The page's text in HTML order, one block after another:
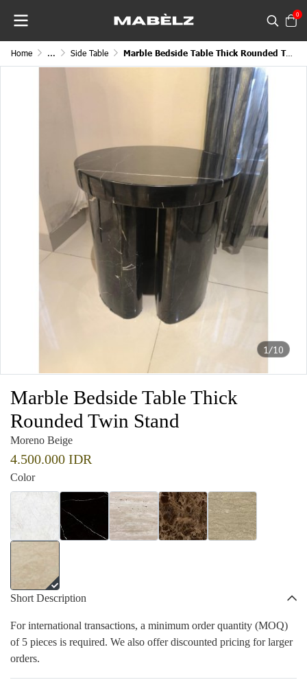
0
Home ... Side Table Marble Bedside Table Thick Rounded Twin Stand
1/10
Marble Bedside Table Thick
Rounded Twin Stand
Moreno Beige
4.500.000 IDR
Color
Short Description
For international transactions, a minimum order quantity (MOQ)
of 5 pieces is required. We also offer discounted pricing for larger
orders.